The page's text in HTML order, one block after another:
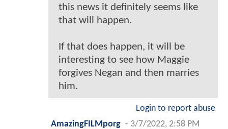
this news it definitely seems like
that will happen.
If that does happen, it will be
interesting to see how Maggie
forgives Negan and then marries
him.
Login to report abuse
AmazingFILMporg - 3/7/2022, 2:58 PM